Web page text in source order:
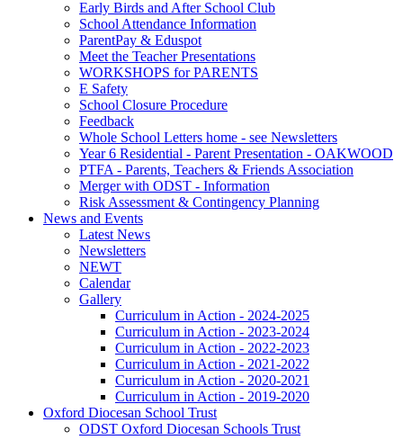
Early Birds and After School Club
School Attendance Information
ParentPay & Eduspot
Meet the Teacher Presentations
WORKSHOPS for PARENTS
E Safety
School Closure Procedure
Feedback
Whole School Letters home - see Newsletters
Year 6 Residential - Parent Presentation - OAKWOOD
PTFA - Parents, Teachers & Friends Association
Merger with ODST - Information
Risk Assessment & Contingency Planning
News and Events
Latest News
Newsletters
NEWT
Calendar
Gallery
Curriculum in Action - 2024-2025
Curriculum in Action - 2023-2024
Curriculum in Action - 2022-2023
Curriculum in Action - 2021-2022
Curriculum in Action - 2020-2021
Curriculum in Action - 2019-2020
Oxford Diocesan School Trust
ODST Oxford Diocesan Schools Trust